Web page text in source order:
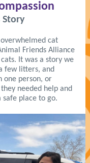
Story
cat
Friends Alliance
It was a story we
few litters, and
one person, or
needed help and
safe place to go.